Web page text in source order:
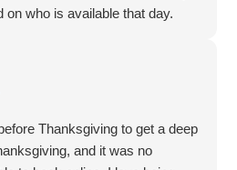
on who is available that day.
get my cleanings scheduled.
Thanksgiving to get a deep
and it was no